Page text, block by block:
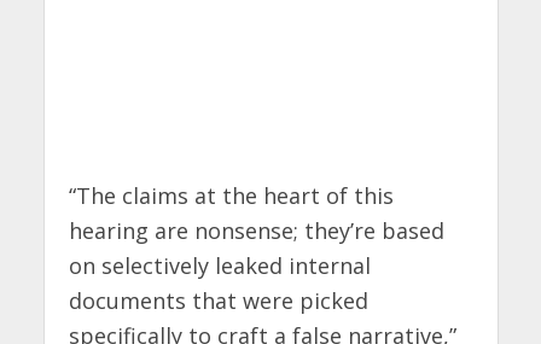
“The claims at the heart of this
hearing are nonsense; they’re based
on selectively leaked internal
documents that were picked
specifically to craft a false narrative,”